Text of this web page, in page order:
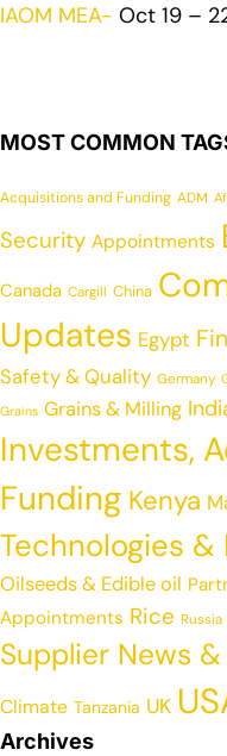
IAOM MEA- Oct 19 –
MOST COMMON
Acquisitions and Funding ADM
Security Appointments
Canada Cargill China
Updates Egypt
Safety & Quality Germany
Grains Grains & Milling
Investments,
Funding Kenya
Technologies &
Oilseeds & Edible oil
Appointments Rice Russia
Supplier News
Climate Tanzania UK
Archives